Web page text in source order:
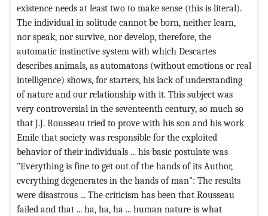
existence needs at least two to make sense (this is literal).
The individual in solitude cannot be born, neither learn,
nor speak, nor survive, nor develop, therefore, the
automatic instinctive system with which Descartes
describes animals, as automatons (without emotions or real
intelligence) shows, for starters, his lack of understanding
of nature and our relationship with it. This subject was
very controversial in the seventeenth century, so much so
that J.J. Rousseau tried to prove with his son and his work
Emile that society was responsible for the exploited
behavior of their individuals ... his basic postulate was
"Everything is fine to get out of the hands of its Author,
everything degenerates in the hands of man": The results
were disastrous ... The criticism has been that Rousseau
failed and that ... ha, ha, ha ... human nature is what